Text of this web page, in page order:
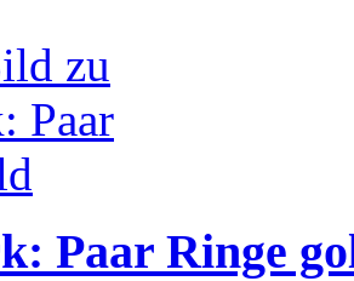
Paar Ringe